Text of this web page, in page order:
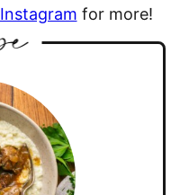
Instagram for more!